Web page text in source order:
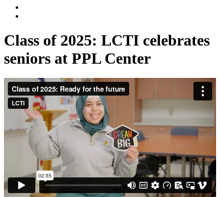
Class of 2025: LCTI celebrates
seniors at PPL Center